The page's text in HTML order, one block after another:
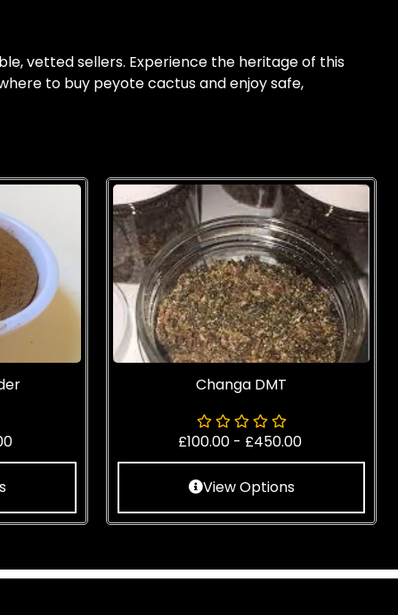
vetted sellers. Experience the heritage of this
to buy peyote cactus and enjoy safe,
Changa DMT
£100.00 - £450.00
View Options